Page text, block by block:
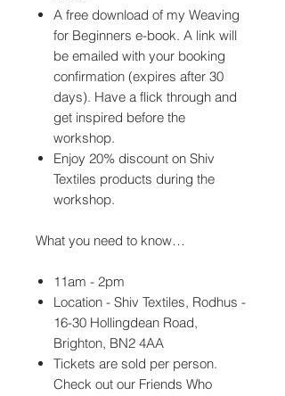
A free download of my Weaving
for Beginners e-book. A link will
be emailed with your booking
confirmation (expires after 30
days). Have a flick through and
get inspired before the
workshop.
Enjoy 20% discount on Shiv
Textiles products during the
workshop.
What you need to know…
11am - 2pm
Location - Shiv Textiles, Rodhus -
16-30 Hollingdean Road,
Brighton, BN2 4AA
Tickets are sold per person.
Check out our Friends Who